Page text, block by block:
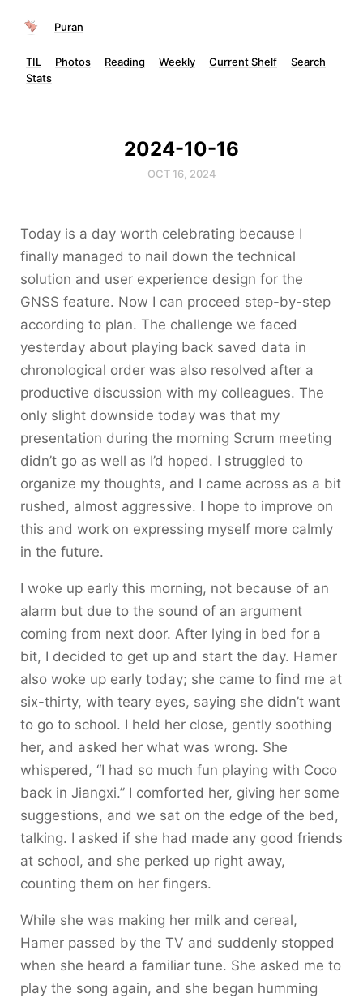
Puran
TIL Photos Reading Weekly Current Shelf
Search
Stats
2024-10-16
OCT 16, 2024
Today is a day worth celebrating because I
finally managed to nail down the technical
solution and user experience design for the
GNSS feature. Now I can proceed step-by-step
according to plan. The challenge we faced
yesterday about playing back saved data in
chronological order was also resolved after a
productive discussion with my colleagues. The
only slight downside today was that my
presentation during the morning Scrum meeting
didn’t go as well as I’d hoped. I struggled to
organize my thoughts, and I came across as a bit
rushed, almost aggressive. I hope to improve on
this and work on expressing myself more calmly
in the future.
I woke up early this morning, not because of an
alarm but due to the sound of an argument
coming from next door. After lying in bed for a
bit, I decided to get up and start the day. Hamer
also woke up early today; she came to find me at
six-thirty, with teary eyes, saying she didn’t want
to go to school. I held her close, gently soothing
her, and asked her what was wrong. She
whispered, “I had so much fun playing with Coco
back in Jiangxi.” I comforted her, giving her some
suggestions, and we sat on the edge of the bed,
talking. I asked if she had made any good friends
at school, and she perked up right away,
counting them on her fingers.
While she was making her milk and cereal,
Hamer passed by the TV and suddenly stopped
when she heard a familiar tune. She asked me to
play the song again, and she began humming